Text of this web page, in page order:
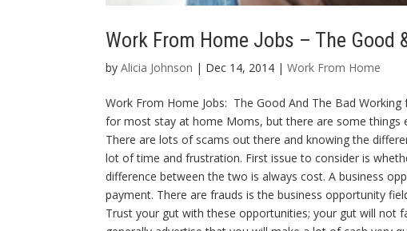
Work From Home Jobs – The Good
by Alicia Johnson | Dec 14, 2014 | Work From Home
Work From Home Jobs: The Good And The Bad
for most stay at home Moms, but there are some
There are lots of scams out there and knowing the
lot of time and frustration. First issue to consider is
difference between the two is always cost. A business
payment. There are frauds is the business opportunity
Trust your gut with these opportunities; your gut will not